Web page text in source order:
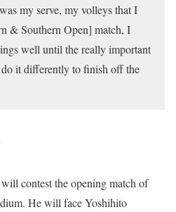
my serve, my volleys that I
& Southern Open] match, I
well until the really important
it differently to finish off the
contest the opening match of
He will face Yoshihito